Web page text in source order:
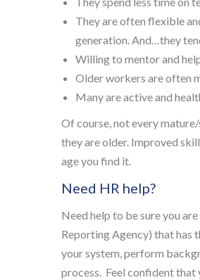
They are often flexible
generation. And…they
Willing to mentor and
Older workers are often
Many are active and
Of course, not every
they are older. Improved
age you find it.
Need HR help?
Need help to be sure you
Reporting Agency) that has
your system, perform
process. Feel confident that